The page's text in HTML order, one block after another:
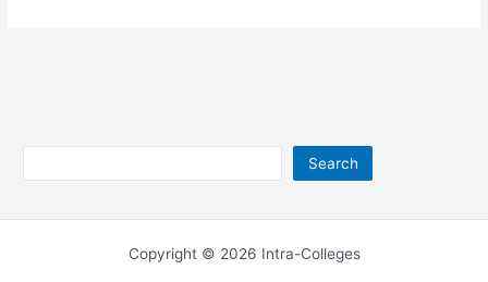
Search
Copyright © 2026 Intra-Colleges